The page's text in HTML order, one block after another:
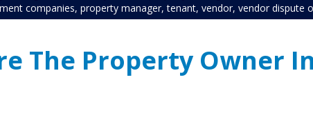
companies, property manager,tenant, vendor, vendor dispute
The Property Owner